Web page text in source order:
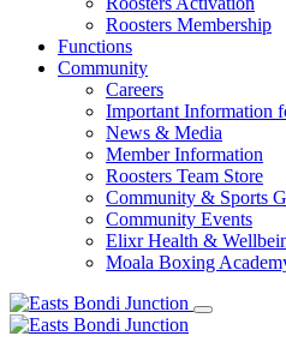
Roosters Membership
Functions
Community
Careers
Important Information
News & Media
Member Information
Roosters Team Store
Community & Sports
Community Events
Elixr Health &
Moala Boxing